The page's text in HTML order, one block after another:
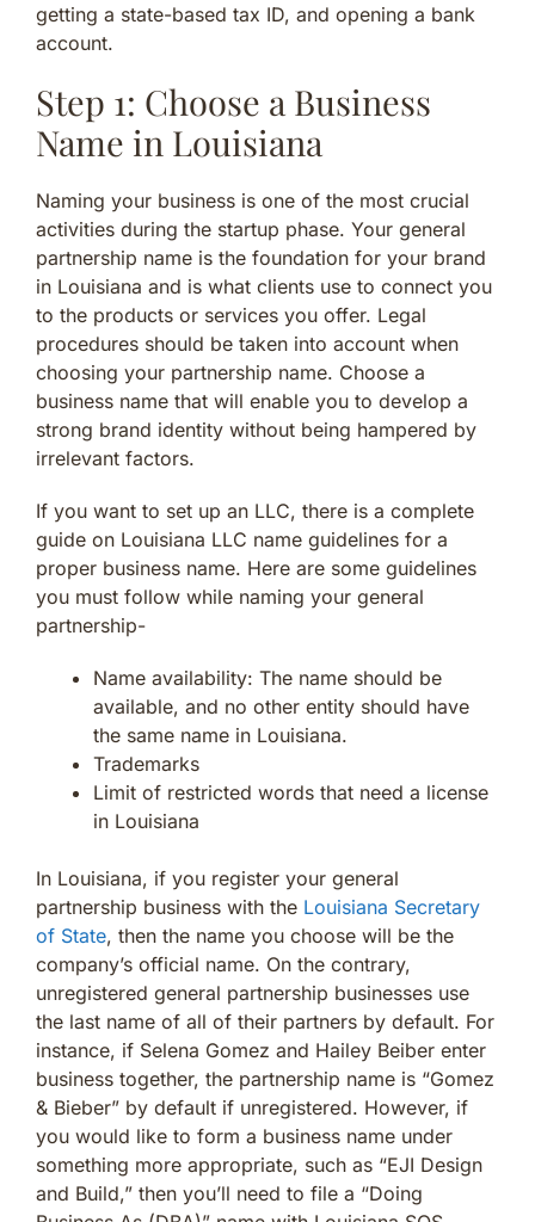
getting a state-based tax ID, and opening a bank
account.
Step 1: Choose a Business
Name in Louisiana
Naming your business is one of the most crucial
activities during the startup phase. Your general
partnership name is the foundation for your brand
in Louisiana and is what clients use to connect you
to the products or services you offer. Legal
procedures should be taken into account when
choosing your partnership name. Choose a
business name that will enable you to develop a
strong brand identity without being hampered by
irrelevant factors.
If you want to set up an LLC, there is a complete
guide on Louisiana LLC name guidelines for a
proper business name. Here are some guidelines
you must follow while naming your general
partnership-
Name availability: The name should be
available, and no other entity should have
the same name in Louisiana.
Trademarks
Limit of restricted words that need a license
in Louisiana
In Louisiana, if you register your general
partnership business with the Louisiana Secretary
of State, then the name you choose will be the
company’s official name. On the contrary,
unregistered general partnership businesses use
the last name of all of their partners by default. For
instance, if Selena Gomez and Hailey Beiber enter
business together, the partnership name is “Gomez
& Bieber” by default if unregistered. However, if
you would like to form a business name under
something more appropriate, such as “EJI Design
and Build,” then you’ll need to file a “Doing